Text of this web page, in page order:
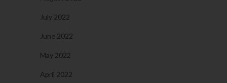
July 2022
June 2022
May 2022
April 2022